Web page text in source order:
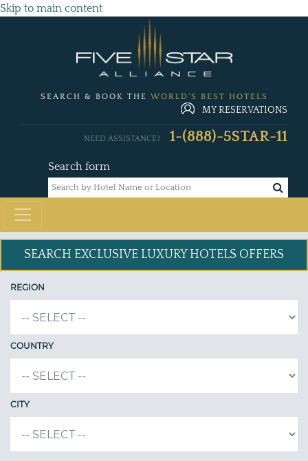
Skip to main content
SEARCH & BOOK THE WORLD'S BEST HOTELS
MY RESERVATIONS
Search form
NEED ASSISTANCE? 1-(888)-5STAR-11
SEARCH EXCLUSIVE LUXURY HOTELS OFFERS
REGION
COUNTRY
CITY